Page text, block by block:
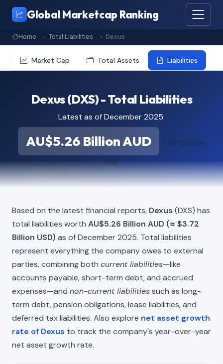
Global Marketcap Ranking
Home Total Liabilities Dexus
Market Cap Total Assets Liabilities
Dexus (DXS) - Total Liabilities
Latest as of December 2025:
AU$5.26 Billion AUD ≈ $3.72 Billion
USD
Based on the latest financial reports, Dexus (DXS) has
total liabilities worth AU$5.26 Billion AUD (≈ $3.72
Billion USD) as of December 2025. Total liabilities
represent everything the company owes to external
parties, combining both current liabilities—like
accounts payable, short-term debt, and accrued
expenses—and non-current liabilitiessuch as long-
term debt, pension obligations, lease liabilities, and
deferred tax liabilities. Also explore net asset growth
rate of Dexus to track the company's year-over-year
net asset growth rate.